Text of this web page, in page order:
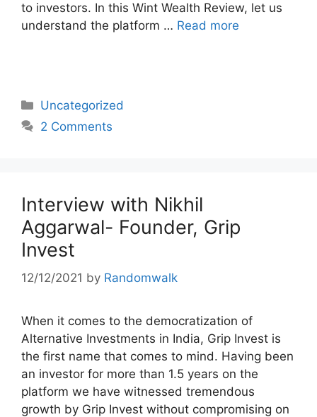
to investors. In this Wint Wealth Review, let us
understand the platform … Read more
Categories
Uncategorized
2 Comments
Interview with Nikhil
Aggarwal- Founder, Grip
Invest
12/12/2021 by Randomwalk
When it comes to the democratization of
Alternative Investments in India, Grip Invest is
the first name that comes to mind. Having been
an investor for more than 1.5 years on the
platform we have witnessed tremendous
growth by Grip Invest without compromising on